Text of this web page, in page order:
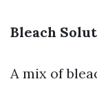
Bleach
A mix of